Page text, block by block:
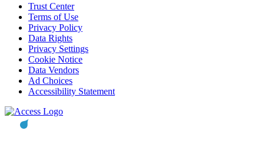
Trust Center
Terms of Use
Privacy Policy
Data Rights
Privacy Settings
Cookie Notice
Data Vendors
Ad Choices
Accessibility Statement